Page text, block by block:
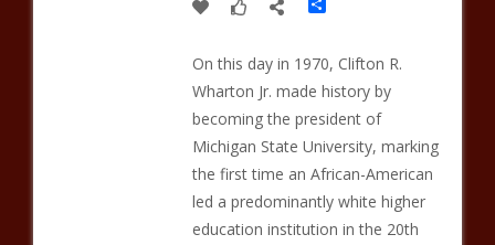
Share
On this day in 1970, Clifton R.
Wharton Jr. made history by
becoming the president of
Michigan State University, marking
the first time an African-American
led a predominantly white higher
education institution in the 20th